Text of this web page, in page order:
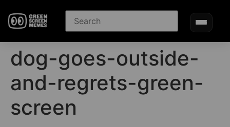
dog-goes-outside-
and-regrets-green-
screen